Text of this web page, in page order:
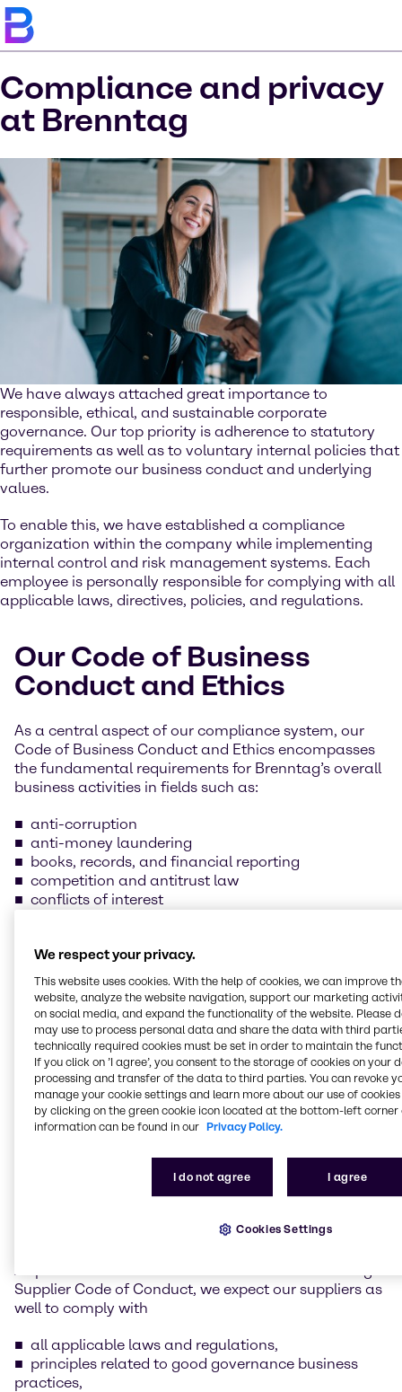
Compliance and privacy
at Brenntag
We have always attached great importance to
responsible, ethical, and sustainable corporate
governance. Our top priority is adherence to statutory
requirements as well as to voluntary internal policies that
further promote our business conduct and underlying
values.
To enable this, we have established a compliance
organization within the company while implementing
internal control and risk management systems. Each
employee is personally responsible for complying with all
applicable laws, directives, policies, and regulations.
Our Code of Business
Conduct and Ethics
As a central aspect of our compliance system, our
Code of Business Conduct and Ethics encompasses
the fundamental requirements for Brenntag’s overall
business activities in fields such as:
anti-corruption
anti-money laundering
books, records, and financial reporting
competition and antitrust law
conflicts of interest
foreign trade compliance
fraud prevention
insider trading
handling and safeguarding of Brenntag property
health, safety, and environmental protection
human rights and labor practices
Our supplier Code of
Conduct
We are committed to always conducting our
business in line with the law and business ethics
As part of this commitment as outlined in Brenntag’s
Supplier Code of Conduct, we expect our suppliers as
well to comply with
all applicable laws and regulations,
principles related to good governance business
practices,
We respect your privacy.
This website uses cookies. With the help of cookies, we can improve
website, analyze the website navigation, support our marketing
on social media, and expand the functionality of the website. Please
may use to process personal data and share the data with third
technically required cookies must be set in order to maintain the
If you click on ’I agree’, you consent to the storage of cookies on your
processing and transfer of the data to third parties. You can revoke
manage your cookie settings and learn more about our use of cookies
by clicking on the green cookie icon located at the bottom-left corner
information can be found in our Privacy Policy.
I do not agree I agree
Cookies Settings